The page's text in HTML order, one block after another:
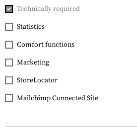
Home Equipment
FILTER
Technically required
Statistics
Comfort functions
Marketing
StoreLocator
Mailchimp Connected Site